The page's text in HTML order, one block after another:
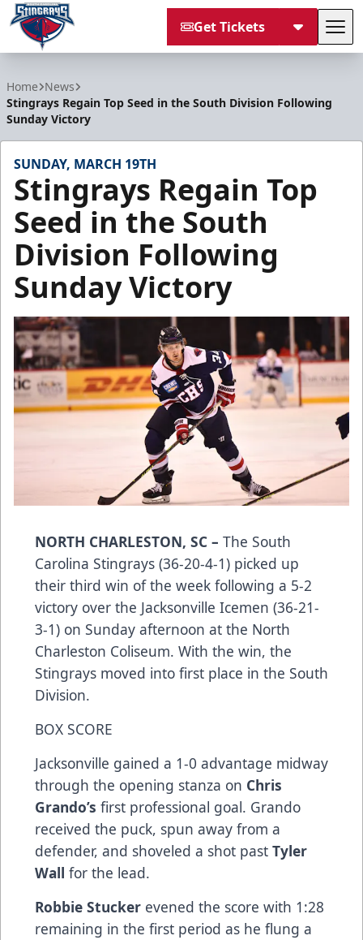
Get Tickets
Home News
Stingrays Regain Top Seed in the South Division Following
Sunday Victory
SUNDAY, MARCH 19TH
Stingrays Regain Top
Seed in the South
Division Following
Sunday Victory
NORTH CHARLESTON, SC – The South
Carolina Stingrays (36-20-4-1) picked up
their third win of the week following a 5-2
victory over the Jacksonville Icemen (36-21-
3-1) on Sunday afternoon at the North
Charleston Coliseum. With the win, the
Stingrays moved into first place in the South
Division.
BOX SCORE
Jacksonville gained a 1-0 advantage midway
through the opening stanza on Chris
Grando’s first professional goal. Grando
received the puck, spun away from a
defender, and shoveled a shot past Tyler
Wall for the lead.
Robbie Stucker evened the score with 1:28
remaining in the first period as he flung a